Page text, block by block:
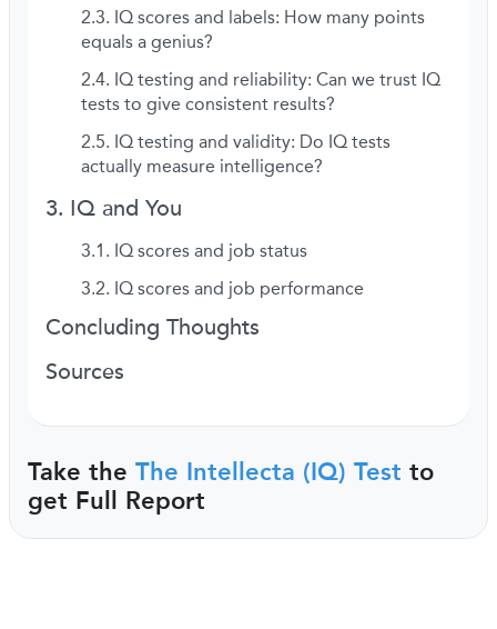
IQ scores and labels: How many points
equals a genius?
IQ testing and reliability: Can we trust IQ
tests to give consistent results?
IQ testing and validity: Do IQ tests
actually measure intelligence?
IQ and You
IQ scores and job status
IQ scores and job performance
Concluding Thoughts
Sources
Take the The Intellecta (IQ) Test to
get Full Report